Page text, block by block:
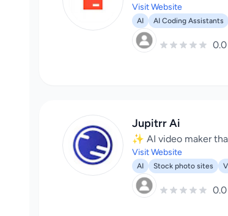
Visit Website
AI AI Coding Assistants
Jupitrr Ai
✨ AI video maker
Visit Website
AI Stock photo sites